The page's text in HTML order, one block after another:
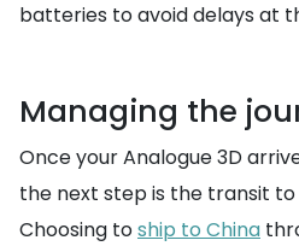
batteries to avoid delays at
Managing the
Once your Analogue 3D
the next step is the transit
Choosing toship to China